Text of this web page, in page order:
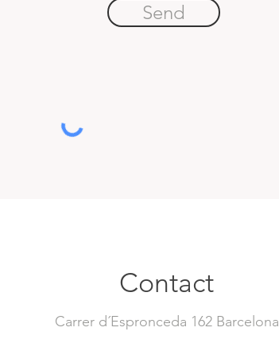
Send
Contact
Carrer d´Espronceda 162 Barcelona